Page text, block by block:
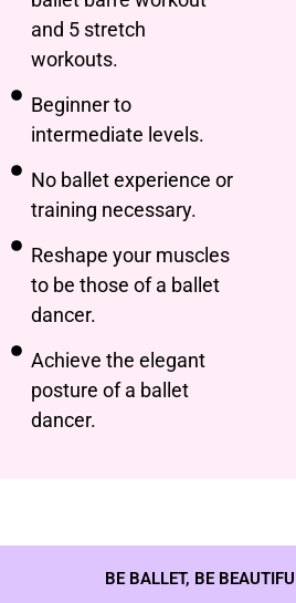
and 5 stretch
workouts.
Beginner to
intermediate levels.
No ballet experience or
training necessary.
Reshape your muscles
to be those of a ballet
dancer.
Achieve the elegant
posture of a ballet
dancer.
BE BALLET, BE